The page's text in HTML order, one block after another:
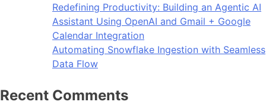
Redefining Productivity: Building an Agentic AI
Assistant Using OpenAI and Gmail + Google
Calendar Integration
Automating Snowflake Ingestion with Seamless
Data Flow
Recent Comments